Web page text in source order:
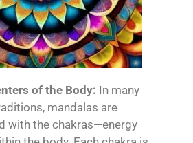
of the Body: In many
mandalas are
with the chakras—energy